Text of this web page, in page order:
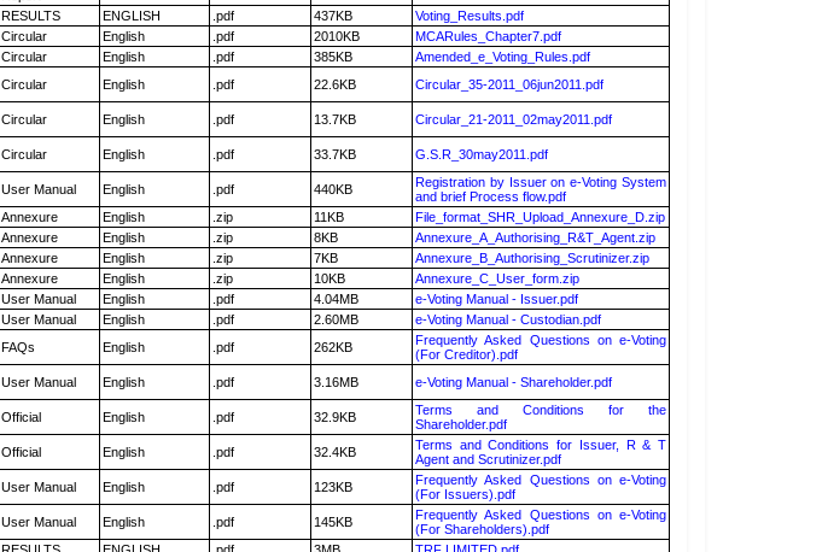
RESULTS ENGLISH .pdf 437KB
Voting_Results.pdf
Circular English .pdf 2010KB
MCARules_Chapter7.pdf
Circular English .pdf 385KB
Amended_e_Voting_Rules.pdf
Circular English .pdf 22.6KB Circular_35-2011_06jun2011.pdf
Circular English .pdf 13.7KB Circular_21-2011_02may2011.pdf
Circular English .pdf 33.7KB G.S.R_30may2011.pdf
User Manual English .pdf 440KB
Registration by Issuer on e-Voting System
and brief Process flow.pdf
Annexure English .zip 11KB
File_format_SHR_Upload_Annexure_D.zip
Annexure English .zip 8KB
Annexure_A_Authorising_R&T_Agent.zip
Annexure English .zip 7KB
Annexure_B_Authorising_Scrutinizer.zip
Annexure English .zip 10KB
Annexure_C_User_form.zip
User Manual English .pdf 4.04MB
e-Voting Manual - Issuer.pdf
User Manual English .pdf 2.60MB
e-Voting Manual - Custodian.pdf
FAQs English .pdf 262KB
Frequently Asked Questions on e-Voting
(For Creditor).pdf
User Manual English .pdf 3.16MB e-Voting Manual - Shareholder.pdf
Official English .pdf 32.9KB
Terms and Conditions for the
Shareholder.pdf
Official English .pdf 32.4KB
Terms and Conditions for Issuer, R & T
Agent and Scrutinizer.pdf
User Manual English .pdf 123KB
Frequently Asked Questions on e-Voting
(For Issuers).pdf
User Manual English .pdf 145KB
Frequently Asked Questions on e-Voting
(For Shareholders).pdf